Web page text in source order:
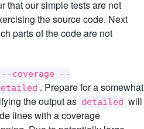
that our simple tests are not
the source code. Next
parts of the code are not
coverage --
. Prepare for a somewhat
the output as detailed will
lines with a coverage